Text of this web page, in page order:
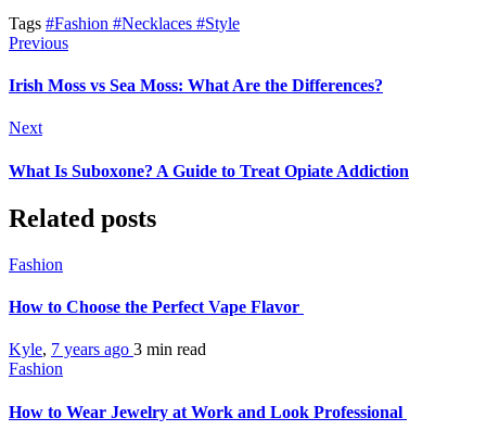
Tags #Fashion #Necklaces #Style
Previous
Irish Moss vs Sea Moss: What Are the Differences?
Next
What Is Suboxone? A Guide to Treat Opiate Addiction
Related posts
Fashion
How to Choose the Perfect Vape Flavor
Kyle, 7 years ago 3 min read
Fashion
How to Wear Jewelry at Work and Look Professional